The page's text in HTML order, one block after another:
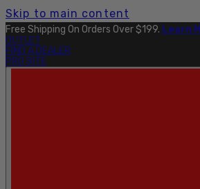
Skip to main content
Explore The Full Taku Waterproof Collection
OUTLET
FIND A DEALER
PRO SITE